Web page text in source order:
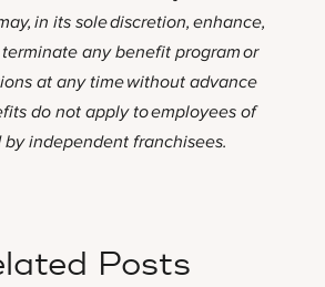
in its sole discretion, enhance,
any benefit program or
at any time without advance
do not apply to employees of
independent franchisees.
Posts